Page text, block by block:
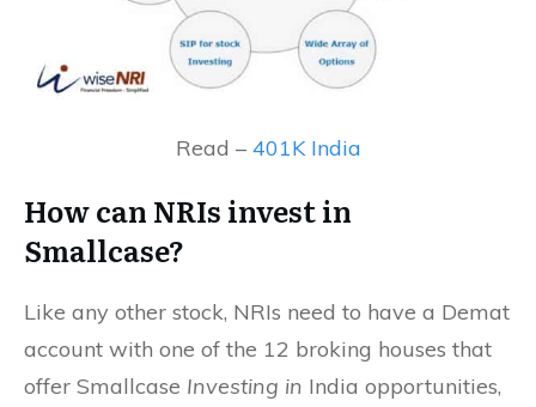
Read – 401K India
How can NRIs invest in
Smallcase?
Like any other stock, NRIs need to have a Demat
account with one of the 12 broking houses that
offer Smallcase Investing in India opportunities,